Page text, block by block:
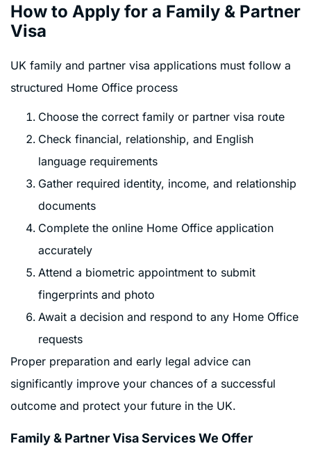
How to Apply for a Family & Partner
Visa
UK family and partner visa applications must follow a
structured Home Office process
Choose the correct family or partner visa route
Check financial, relationship, and English
language requirements
Gather required identity, income, and relationship
documents
Complete the online Home Office application
accurately
Attend a biometric appointment to submit
fingerprints and photo
Await a decision and respond to any Home Office
requests
Proper preparation and early legal advice can
significantly improve your chances of a successful
outcome and protect your future in the UK.
Family & Partner Visa Services We Offer